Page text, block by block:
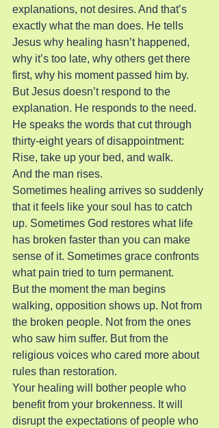
explanations, not desires. And that’s
exactly what the man does. He tells
Jesus why healing hasn’t happened,
why it’s too late, why others get there
first, why his moment passed him by.
But Jesus doesn’t respond to the
explanation. He responds to the need.
He speaks the words that cut through
thirty-eight years of disappointment:
Rise, take up your bed, and walk.
And the man rises.
Sometimes healing arrives so suddenly
that it feels like your soul has to catch
up. Sometimes God restores what life
has broken faster than you can make
sense of it. Sometimes grace confronts
what pain tried to turn permanent.
But the moment the man begins
walking, opposition shows up. Not from
the broken people. Not from the ones
who saw him suffer. But from the
religious voices who cared more about
rules than restoration.
Your healing will bother people who
benefit from your brokenness. It will
disrupt the expectations of people who